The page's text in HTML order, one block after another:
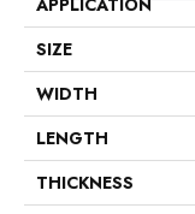
APPLICATION
SIZE
WIDTH
LENGTH
THICKNESS